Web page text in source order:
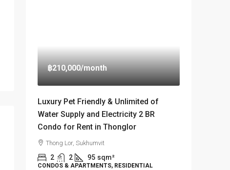
฿210,000/month
Luxury Pet Friendly & Unlimited of
Water Supply and Electricity 2 BR
Condo for Rent in Thonglor
Thong Lor, Sukhumvit
2 2 95 sqm²
CONDOS & APARTMENTS, RESIDENTIAL